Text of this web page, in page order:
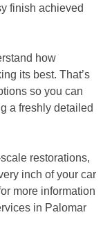
finish achieved
how
its best. That’s
so you can
a freshly detailed
restorations,
inch of your car
more information
in Palomar